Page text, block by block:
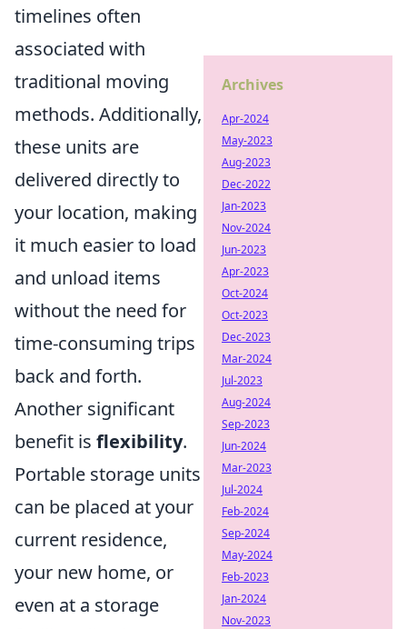
timelines often
associated with
traditional moving
methods. Additionally,
these units are
delivered directly to
your location, making
it much easier to load
and unload items
without the need for
time-consuming trips
back and forth.
Another significant
benefit is flexibility.
Portable storage units
can be placed at your
current residence,
your new home, or
even at a storage
Archives
Apr-2024
May-2023
Aug-2023
Dec-2022
Jan-2023
Nov-2024
Jun-2023
Apr-2023
Oct-2024
Oct-2023
Dec-2023
Mar-2024
Jul-2023
Aug-2024
Sep-2023
Jun-2024
Mar-2023
Jul-2024
Feb-2024
Sep-2024
May-2024
Feb-2023
Jan-2024
Nov-2023